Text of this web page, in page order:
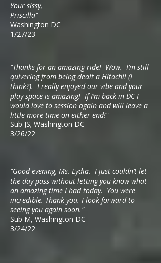
Your sissy,
Priscilla"
Washington DC
1/27/23
"Thanks for an amazing ride! Wow. I’m still
quivering from being dealt a Hitachi! (I
think?). I really enjoyed our vibe and your
play space is amazing! If I’m back in DC I
would love to session again and will leave a
little more time on either end!"
Sub JS, Washington DC
3/26/22
"Good evening, Ms. Lydia. I just couldn’t let
the day pass without letting you know what
an amazing time I had today. You were
incredible. Thank you. I look forward to
seeing you again soon."
Sub M, Washington DC
3/24/22